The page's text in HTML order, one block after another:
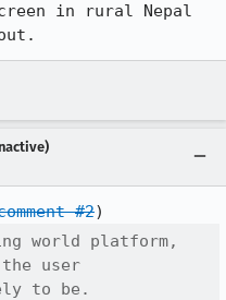
in rural Nepal
#2
world platform,
user
to be.